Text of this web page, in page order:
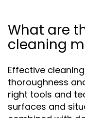
What are
cleaning
Effective
thoroughness
right tools and
surfaces and